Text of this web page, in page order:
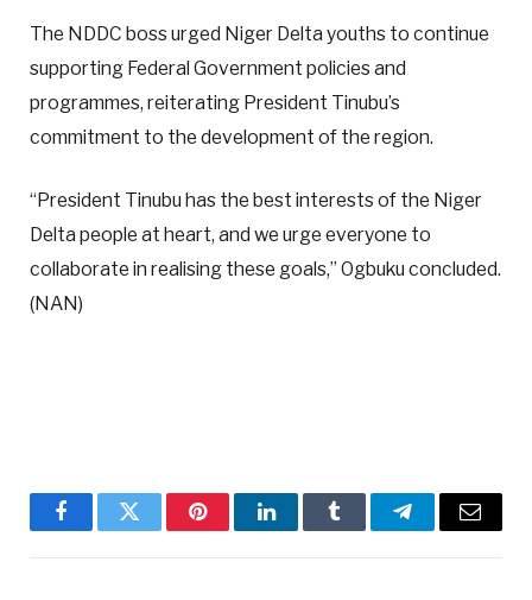
The NDDC boss urged Niger Delta youths to continue
supporting Federal Government policies and
programmes, reiterating President Tinubu’s
commitment to the development of the region.
“President Tinubu has the best interests of the Niger
Delta people at heart, and we urge everyone to
collaborate in realising these goals,” Ogbuku concluded.
(NAN)
FacebookTwitter PinterestLinkedInTumblr TelegramEmail